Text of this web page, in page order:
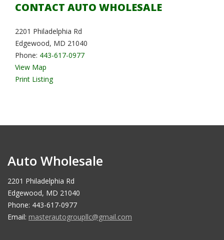
CONTACT AUTO WHOLESALE
2201 Philadelphia Rd
Edgewood, MD 21040
Phone: 443-617-0977
View Map
Print Listing
Auto Wholesale
2201 Philadelphia Rd
Edgewood, MD 21040
Phone: 443-617-0977
Email: masterautogroupllc@gmail.com